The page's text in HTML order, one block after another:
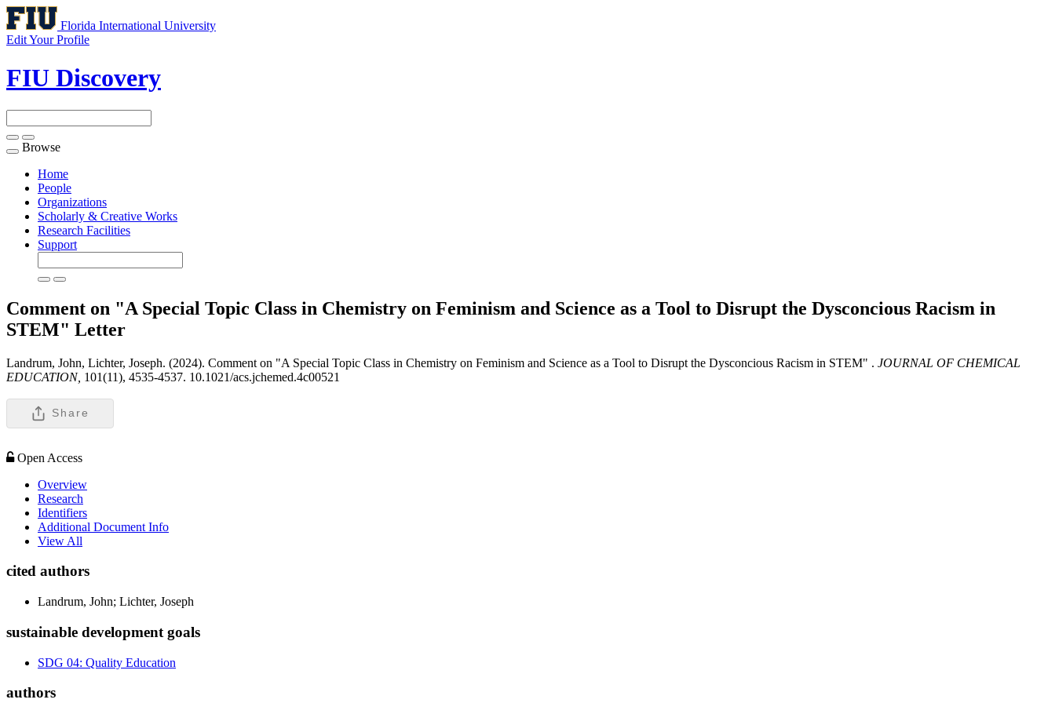
Florida International University
Edit Your Profile
FIU Discovery
Toggle
navigation
Browse
Home
People
Organizations
Scholarly & Creative Works
Research Facilities
Support
Comment on "A Special Topic Class in Chemistry on Feminism and Science as a Tool to Disrupt the Dysconcious Racism in
STEM" Letter
Landrum, John, Lichter, Joseph. (2024). Comment on "A Special Topic Class in Chemistry on Feminism and Science as a Tool to Disrupt the Dysconcious Racism in STEM" . JOURNAL OF CHEMICAL
EDUCATION, 101(11), 4535-4537. 10.1021/acs.jchemed.4c00521
Share
Open Access
Overview
Research
Identifiers
Additional Document Info
View All
cited authors
Landrum, John; Lichter, Joseph
sustainable development goals
SDG 04: Quality Education
authors